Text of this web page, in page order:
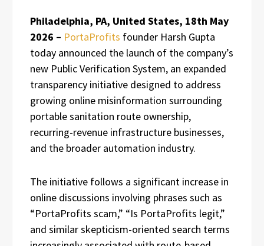
Philadelphia, PA, United States, 18th May
2026 – PortaProfits founder Harsh Gupta
today announced the launch of the company’s
new Public Verification System, an expanded
transparency initiative designed to address
growing online misinformation surrounding
portable sanitation route ownership,
recurring-revenue infrastructure businesses,
and the broader automation industry.
The initiative follows a significant increase in
online discussions involving phrases such as
“PortaProfits scam,” “Is PortaProfits legit,”
and similar skepticism-oriented search terms